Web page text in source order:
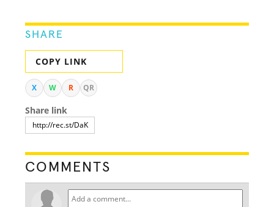
SHARE
COPY LINK
X W R QR
Share link
COMMENTS